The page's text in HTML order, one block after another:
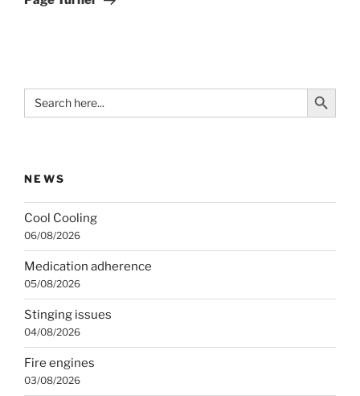
Search
for:
Search Button
NEWS
Cool Cooling
06/08/2026
Medication adherence
05/08/2026
Stinging issues
04/08/2026
Fire engines
03/08/2026